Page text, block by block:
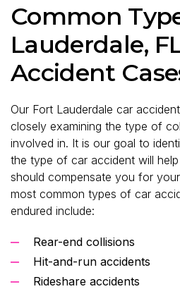
Common
Lauderdale,
Accident
Our Fort Lauderdale car
closely examining the type of
involved in. It is our goal to
the type of car accident will
should compensate you for
most common types of car
endured include:
Rear-end collisions
Hit-and-run accidents
Rideshare accidents